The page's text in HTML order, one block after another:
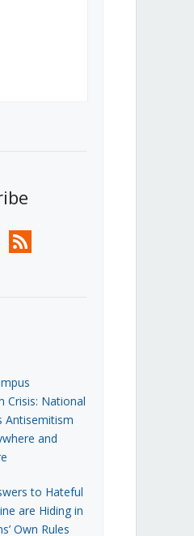
rss
Crisis: National
Antisemitism
and
to Hateful
are Hiding in
Own Rules